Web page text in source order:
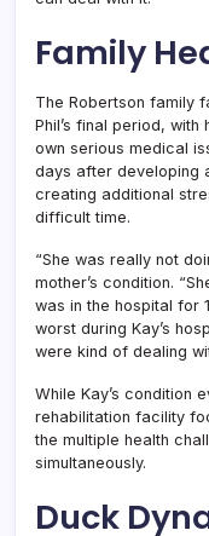
Family
The Robertson family
Phil’s final period,
own serious medical
days after developing
creating additional
difficult time.
“She was really not
mother’s condition.
was in the hospital for
worst during Kay’s
were kind of dealing
While Kay’s condition
rehabilitation facility
the multiple health
simultaneously.
Duck